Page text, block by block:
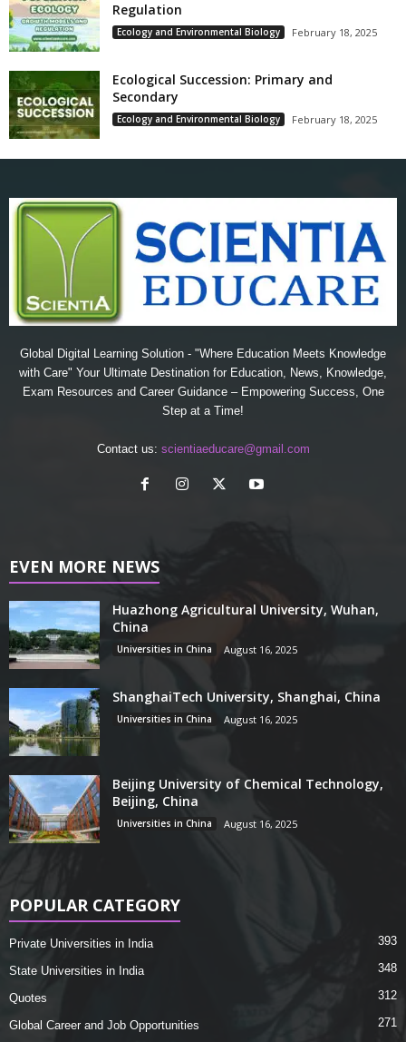
Regulation
Ecology and Environmental Biology February 18, 2025
Ecological Succession: Primary and
Secondary
Ecology and Environmental Biology February 18, 2025
Global Digital Learning Solution - "Where Education Meets Knowledge
with Care" Your Ultimate Destination for Education, News, Knowledge,
Exam Resources and Career Guidance – Empowering Success, One
Step at a Time!
Contact us: scientiaeducare@gmail.com
EVEN MORE NEWS
Huazhong Agricultural University, Wuhan,
China
Universities in China August 16, 2025
ShanghaiTech University, Shanghai, China
Universities in China August 16, 2025
Beijing University of Chemical Technology,
Beijing, China
Universities in China August 16, 2025
POPULAR CATEGORY
Private Universities in India 393
State Universities in India 348
Quotes 312
Global Career and Job Opportunities 271